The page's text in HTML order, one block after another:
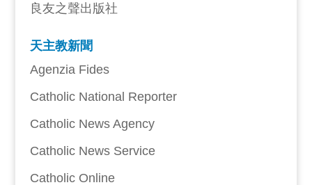
良友之聲出版社
天主教新聞
Agenzia Fides
Catholic National Reporter
Catholic News Agency
Catholic News Service
Catholic Online